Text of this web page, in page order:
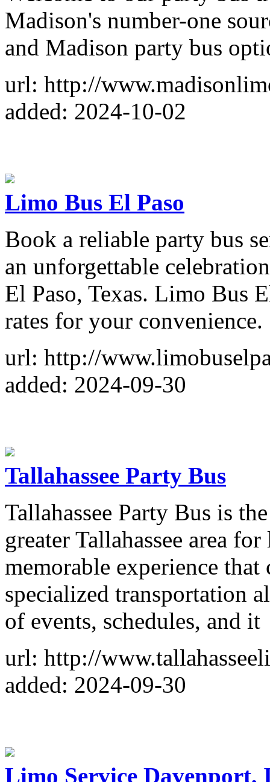
Madison's number-one
and Madison party bus
url: http://
added: 2024-10-02
Limo Bus El Paso
Book a reliable party bus
an unforgettable
El Paso, Texas. Limo Bus
rates for your convenience.
url: http://
added: 2024-09-30
Tallahassee Party Bus
Tallahassee Party Bus is
greater Tallahassee area
memorable experience
specialized transportation
of events, schedules, and it
url: http://
added: 2024-09-30
Limo Service Davenport,